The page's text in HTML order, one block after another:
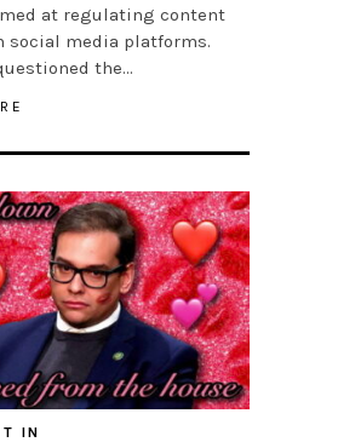
at regulating content
social media platforms.
the…
IN